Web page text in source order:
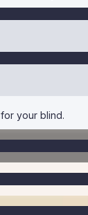
your blind.